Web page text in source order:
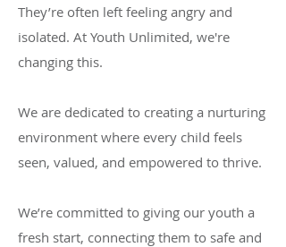
They’re often left feeling angry and
isolated. At Youth Unlimited, we're
changing this.
We are dedicated to creating a nurturing
environment where every child feels
seen, valued, and empowered to thrive.
We’re committed to giving our youth a
fresh start, connecting them to safe and